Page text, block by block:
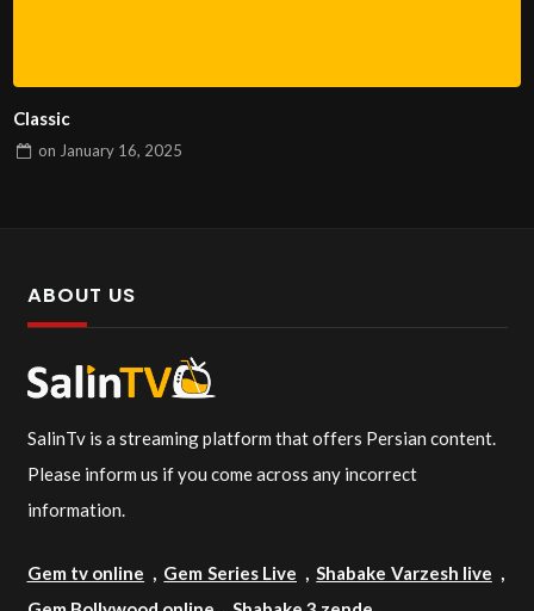
Classic
on January 16, 2025
ABOUT US
SalinTv is a streaming platform that offers Persian content.
Please inform us if you come across any incorrect
information.
Gem tv online , Gem Series Live ,Shabake Varzesh live ,